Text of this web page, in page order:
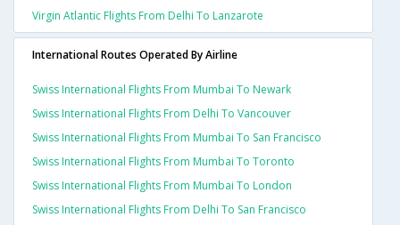
Virgin Atlantic Flights From Delhi To Lanzarote
International Routes Operated By Airline
Swiss International Flights From Mumbai To Newark
Swiss International Flights From Delhi To Vancouver
Swiss International Flights From Mumbai To San Francisco
Swiss International Flights From Mumbai To Toronto
Swiss International Flights From Mumbai To London
Swiss International Flights From Delhi To San Francisco